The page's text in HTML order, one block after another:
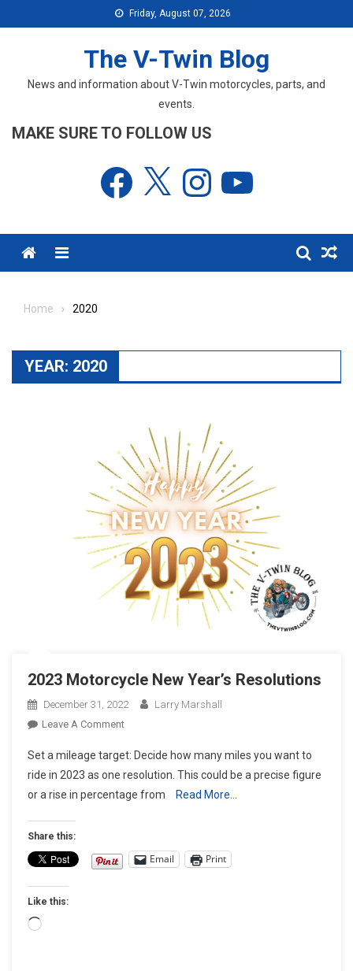
to
Friday, August 07, 2026
The V-Twin Blog
News and information about V-Twin motorcycles, parts, and
events.
MAKE SURE TO FOLLOW US
Facebook Instagram
Menu
Home 2020
YEAR: 2020
2023 Motorcycle New Year’s Resolutions
December 31, 2022
Larry Marshall
Leave A CommentOn
Motorcycle
New
Year’s
Set a mileage target: Decide how many miles you want to
ride in 2023 as one resolution. This could be a precise figure
or a rise in percentage from
Read More…
Share this:
Email Print
Like this:
Loading…